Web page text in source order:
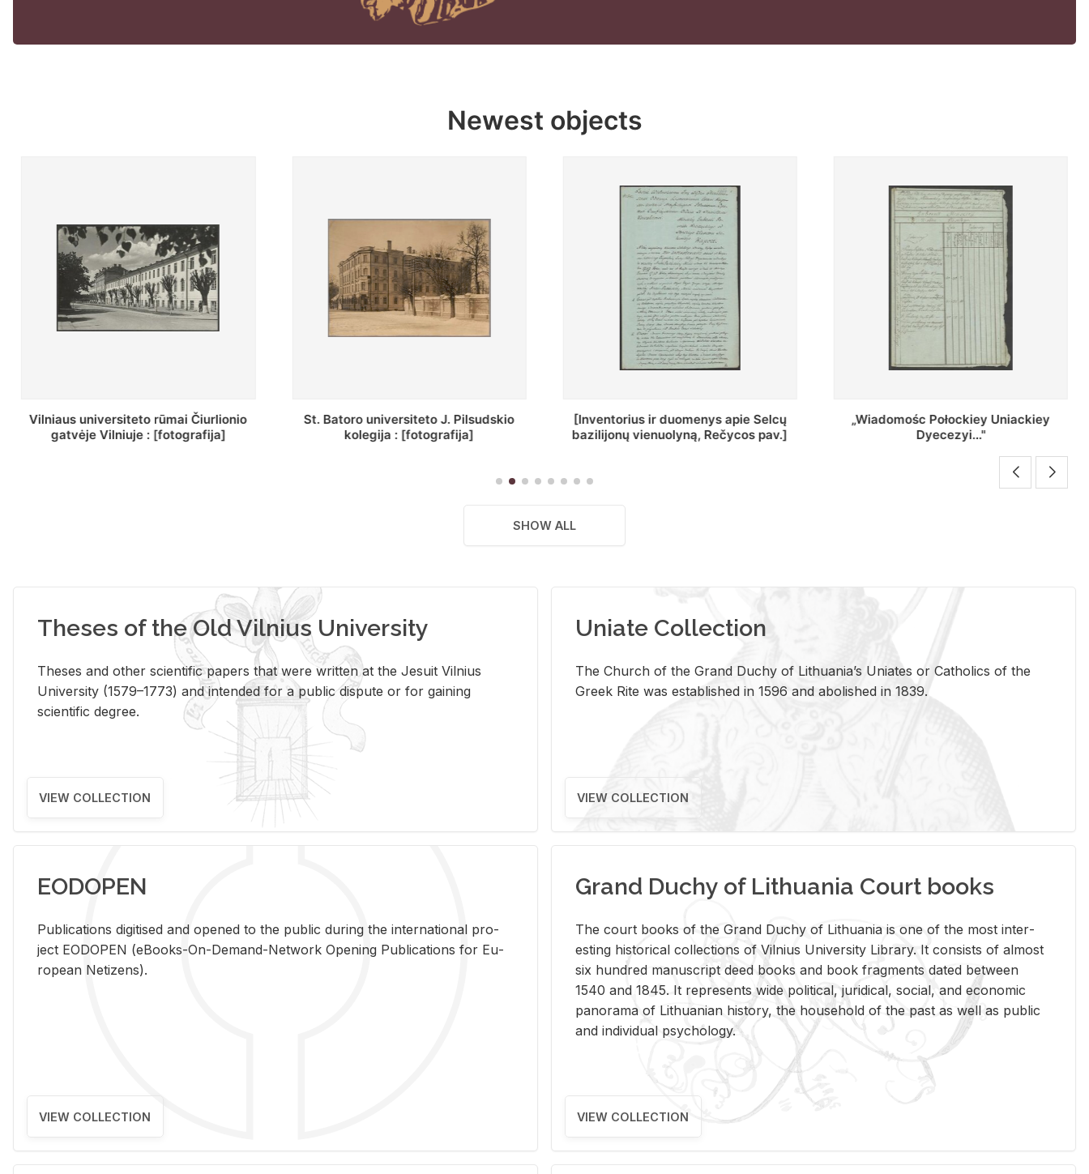
Newest objects
St. Batoro universiteto J. Pilsudskio
kolegija : [fotografija]
[Inventorius ir duomenys apie Selcų
bazilijonų vienuolyną, Rečycos pav.]
„Wiadomośc Połockiey Uniackiey
Dyecezyi..."
Regestr Parochow Dekanatu
Brzeskiego
SHOW ALL
Theses of the Old Vilnius University
Theses and other scientific papers that were written at the Jesuit Vilnius
University (1579–1773) and intended for a public dispute or for gaining
scientific degree.
VIEW COLLECTION
Uniate Collection
The Church of the Grand Duchy of Lithuania’s Uniates or Catholics of the
Greek Rite was established in 1596 and abolished in 1839.
VIEW COLLECTION
EODOPEN
Pub­li­ca­tions digi­tised and opened to the pub­lic dur­ing the in­ter­na­tional pro­
ject EODOPEN (eBooks-On-De­mand-Net­work Open­ing Pub­li­ca­tions for Eu­
ro­pean Ne­ti­zens).
VIEW COLLECTION
Grand Duchy of Lithuania Court books
The court books of the Grand Duchy of Lithua­nia is one of the most in­ter­
est­ing his­tor­i­cal col­lec­tions of Vil­nius Uni­ver­sity Li­brary. It con­sists of al­most
six hun­dred man­u­script deed books and book frag­ments dated be­tween
1540 and 1845. It rep­re­sents wide po­lit­i­cal, ju­ridi­cal, so­cial, and eco­nomic
panorama of Lithuan­ian his­tory, the house­hold of the past as well as pub­lic
and in­di­vid­ual psy­chol­ogy.
VIEW COLLECTION